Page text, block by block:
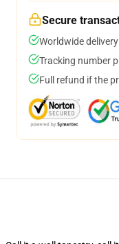
Secure
Worldwide
Tracking number
Full refund if the